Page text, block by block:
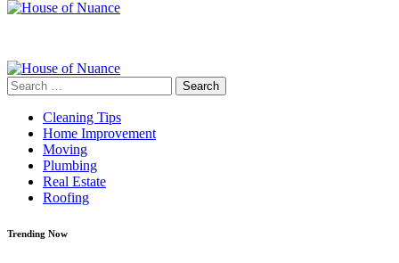
Search
for:
Cleaning Tips
Home Improvement
Moving
Plumbing
Real Estate
Roofing
Trending Now